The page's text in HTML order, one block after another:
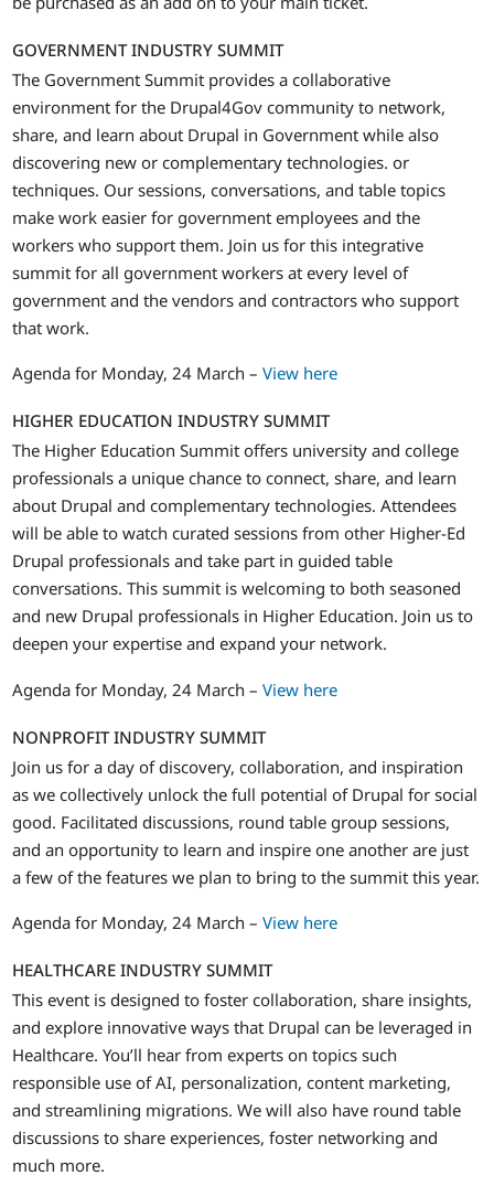
GOVERNMENT INDUSTRY SUMMIT
The Government Summit provides a collaborative
environment for the Drupal4Gov community to network,
share, and learn about Drupal in Government while also
discovering new or complementary technologies. or
techniques. Our sessions, conversations, and table topics
make work easier for government employees and the
workers who support them. Join us for this integrative
summit for all government workers at every level of
government and the vendors and contractors who support
that work.
Agenda for Monday, 24 March –View here
HIGHER EDUCATION INDUSTRY SUMMIT
The Higher Education Summit offers university and college
professionals a unique chance to connect, share, and learn
about Drupal and complementary technologies. Attendees
will be able to watch curated sessions from other Higher-Ed
Drupal professionals and take part in guided table
conversations. This summit is welcoming to both seasoned
and new Drupal professionals in Higher Education. Join us to
deepen your expertise and expand your network.
Agenda for Monday, 24 March –View here
NONPROFIT INDUSTRY SUMMIT
Join us for a day of discovery, collaboration, and inspiration
as we collectively unlock the full potential of Drupal for social
good. Facilitated discussions, round table group sessions,
and an opportunity to learn and inspire one another are just
a few of the features we plan to bring to the summit this year.
Agenda for Monday, 24 March –View here
HEALTHCARE INDUSTRY SUMMIT
This event is designed to foster collaboration, share insights,
and explore innovative ways that Drupal can be leveraged in
Healthcare. You’ll hear from experts on topics such
responsible use of AI, personalization, content marketing,
and streamlining migrations. We will also have round table
discussions to share experiences, foster networking and
much more.